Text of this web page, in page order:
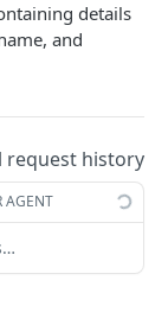
POST
DEL
POST
PUT
services
details
and
request history
AGENT